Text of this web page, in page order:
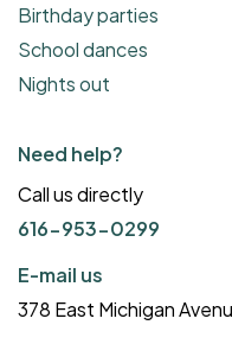
Birthday parties
School dances
Nights out
Need help?
Call us directly
616-953-0299
E-mail us
378 East Michigan